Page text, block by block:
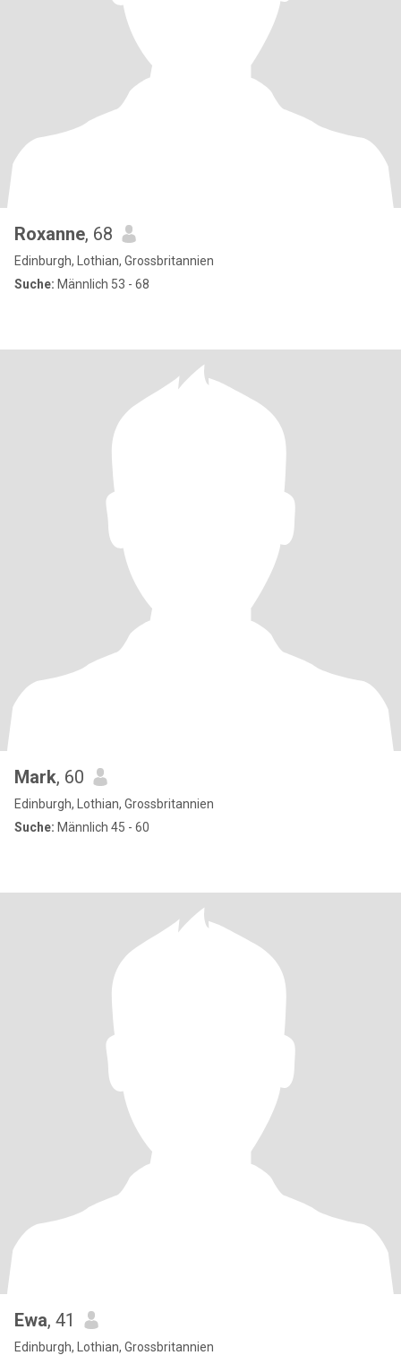
Roxanne, 68
Edinburgh, Lothian, Grossbritannien
Suche: Männlich 53 - 68
Mark, 60
Edinburgh, Lothian, Grossbritannien
Suche: Männlich 45 - 60
Ewa, 41
Edinburgh, Lothian, Grossbritannien